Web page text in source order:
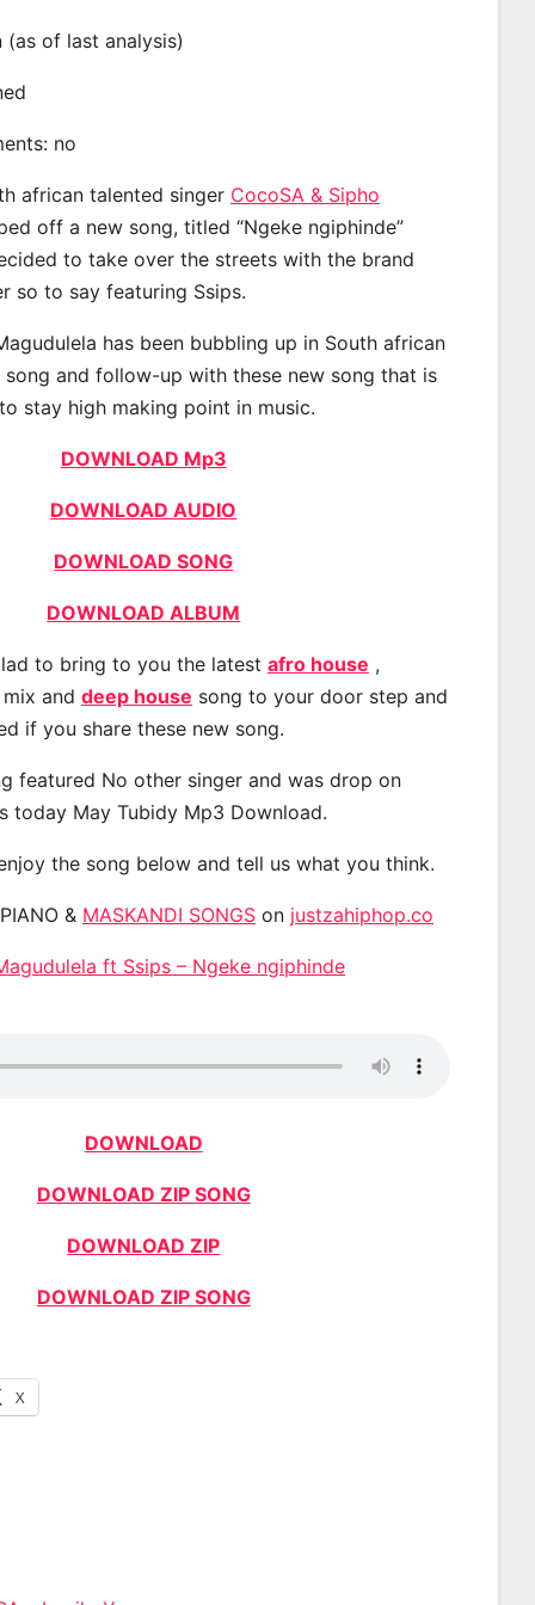
(as of last analysis)
no
african talented singer CocoSA & Sipho
off a new song, titled “Ngeke ngiphinde”
to take over the streets with the brand
so to say featuring Ssips.
has been bubbling up in South african
song and follow-up with these new song that is
stay high making point in music.
DOWNLOAD Mp3
DOWNLOAD AUDIO
DOWNLOAD SONG
DOWNLOAD ALBUM
to bring to you the latest afro house ,
mix and deep house song to your door step and
if you share these new song.
featured No other singer and was drop on
today May Tubidy Mp3 Download.
the song below and tell us what you think.
& MASKANDI SONGS on justzahiphop.co
ft Ssips – Ngeke ngiphinde
DOWNLOAD
DOWNLOAD ZIP SONG
DOWNLOAD ZIP
DOWNLOAD ZIP SONG
X